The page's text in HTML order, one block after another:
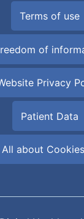
Terms of use
of
Privacy
Patient Data
All about Cookies